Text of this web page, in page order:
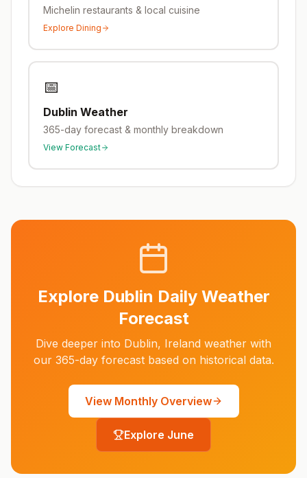
Michelin restaurants & local cuisine
Explore Dining
📅
Dublin Weather
365-day forecast & monthly breakdown
View Forecast
Explore Dublin Daily Weather
Forecast
Dive deeper into Dublin, Ireland weather with
our 365-day forecast based on historical data.
View Monthly Overview
Explore June